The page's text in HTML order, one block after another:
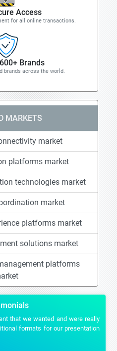
Access
for all online transactions.
Brands
brands across the world.
MARKETS
market
platforms market
technologies market
market
platforms market
solutions market
platforms
that we wanted and were really
formats for our presentation